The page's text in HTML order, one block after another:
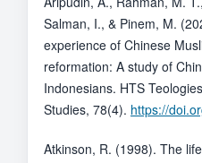
Salman, I., & Pinem, M.
experience of Chinese
reformation: A study of
Indonesians. HTS
Studies, 78(4). https://
Atkinson, R. (1998). The